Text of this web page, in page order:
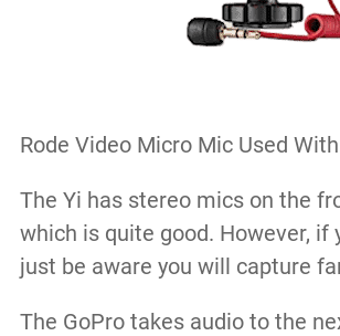
Rode Video Micro Mic Used
The Yi has stereo mics on the
which is quite good. However, if
just be aware you will capture
The GoPro takes audio to the